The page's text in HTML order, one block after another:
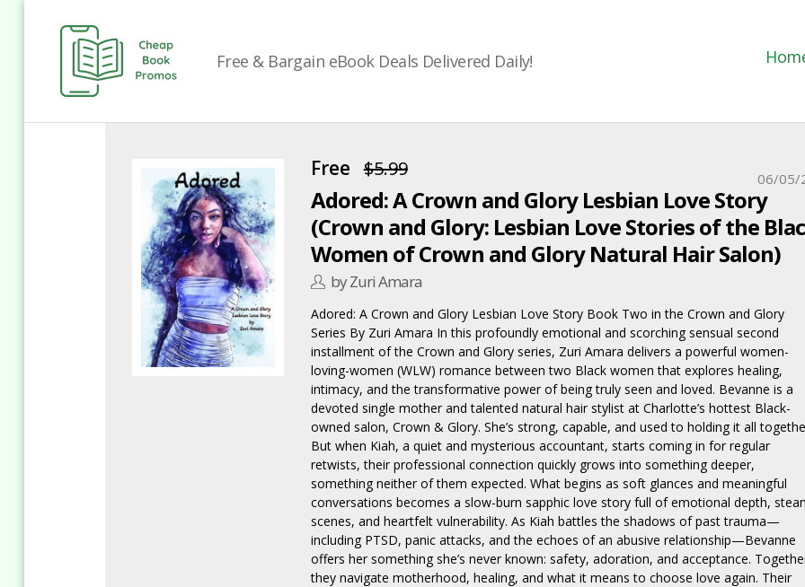
Book
Free & Bargain eBook Deals Delivered Daily!
Free $5.99
Adored: A Crown and Glory Lesbian Love Story
(Crown and Glory: Lesbian Love Stories of the
Women of Crown and Glory Natural Hair Salon)
by Zuri Amara
06/05/
Adored: A Crown and Glory Lesbian Love Story Book Two in the Crown and Glory
Series By Zuri Amara In this profoundly emotional and scorching sensual second
installment of the Crown and Glory series, Zuri Amara delivers a powerful women-
loving-women (WLW) romance between two Black women that explores healing,
intimacy, and the transformative power of being truly seen and loved. Bevanne is a
devoted single mother and talented natural hair stylist at Charlotte’s hottest Black-
owned salon, Crown & Glory. She’s strong, capable, and used to holding it all
But when Kiah, a quiet and mysterious accountant, starts coming in for regular
retwists, their professional connection quickly grows into something deeper,
something neither of them expected. What begins as soft glances and meaningful
conversations becomes a slow-burn sapphic love story full of emotional depth,
scenes, and heartfelt vulnerability. As Kiah battles the shadows of past trauma—
including PTSD, panic attacks, and the echoes of an abusive relationship—Bevanne
offers her something she’s never known: safety, adoration, and acceptance.
they navigate motherhood, healing, and what it means to choose love again. Their